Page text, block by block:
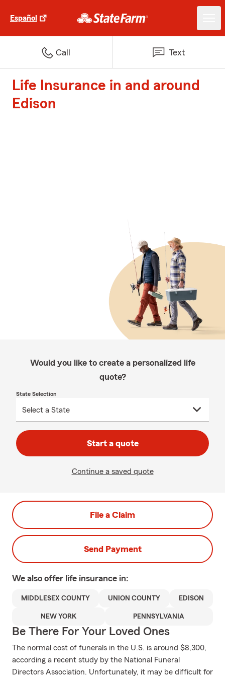
Español
Call Text
Life Insurance in and around
Edison
Would you like to create a personalized life
quote?
State Selection
Start a quote
Continue a saved quote
File a Claim
Send Payment
We also offer life insurance in:
MIDDLESEX COUNTY UNION COUNTY EDISON
NEW YORK PENNSYLVANIA
Be There For Your Loved Ones
The normal cost of funerals in the U.S. is around $8,300,
according a recent study by the National Funeral
Directors Association. Unfortunately, it may be difficult for